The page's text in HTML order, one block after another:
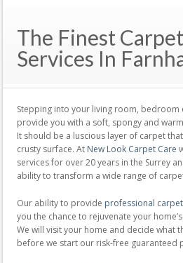
The Finest
Services In
Stepping into your living room, bedroom
provide you with a soft, spongy and
It should be a luscious layer of carpet
crusty surface. At New Look Carpet Care
services for over 20 years in the Surrey
ability to transform a wide range of
Our ability to provide professional
you the chance to rejuvenate your
We will visit your home and decide what
before we start our risk-free guaranteed